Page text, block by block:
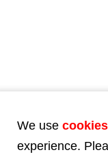
We use cookies
experience.